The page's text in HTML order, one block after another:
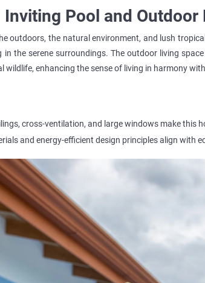
Pool and Outdoor
outdoors, the natural environment, and lush
the serene surroundings. The outdoor living
enhancing the sense of living in harmony
cross-ventilation, and large windows make this
and energy-efficient design principles align with